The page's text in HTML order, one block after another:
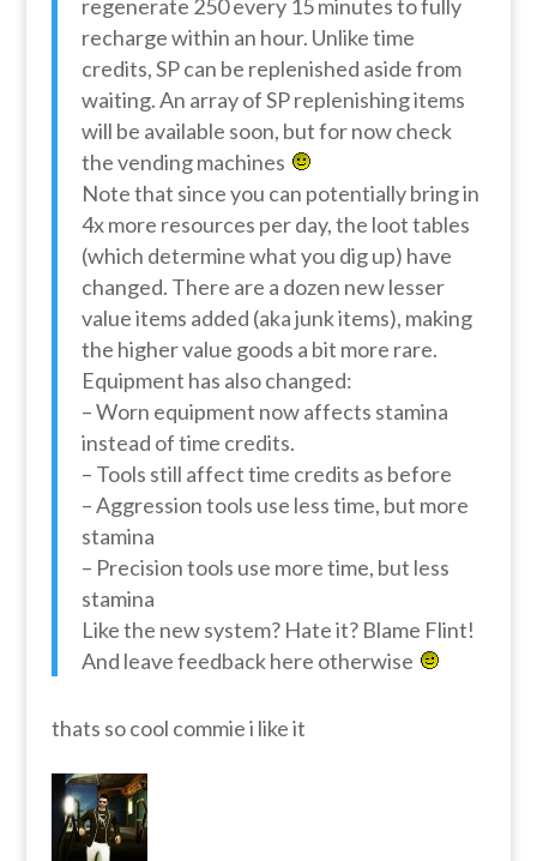
regenerate 250 every 15 minutes to fully
recharge within an hour. Unlike time
credits, SP can be replenished aside from
waiting. An array of SP replenishing items
will be available soon, but for now check
the vending machines
Note that since you can potentially bring in
4x more resources per day, the loot tables
(which determine what you dig up) have
changed. There are a dozen new lesser
value items added (aka junk items), making
the higher value goods a bit more rare.
Equipment has also changed:
– Worn equipment now affects stamina
instead of time credits.
– Tools still affect time credits as before
– Aggression tools use less time, but more
stamina
– Precision tools use more time, but less
stamina
Like the new system? Hate it? Blame Flint!
And leave feedback here otherwise
thats so cool commie i like it